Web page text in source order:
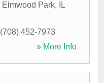
Elmwood Park,
IL
(708) 452-7973
» More Info